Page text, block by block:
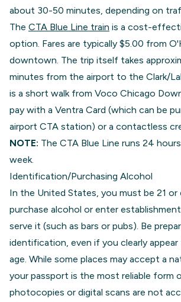
about 30-50 minutes, depending on
The CTA Blue Line train is a cost-
option. Fares are typically $5.00 from
downtown. The trip itself takes
minutes from the airport to the Clark/
is a short walk from Voco Chicago
pay with a Ventra Card (which can be
airport CTA station) or a contactless
NOTE: The CTA Blue Line runs 24
week.
Identification/Purchasing Alcohol
In the United States, you must be 21 or
purchase alcohol or enter
serve it (such as bars or pubs). Be
identification, even if you clearly
age. While some places may accept a
your passport is the most reliable form
photocopies or digital scans are not